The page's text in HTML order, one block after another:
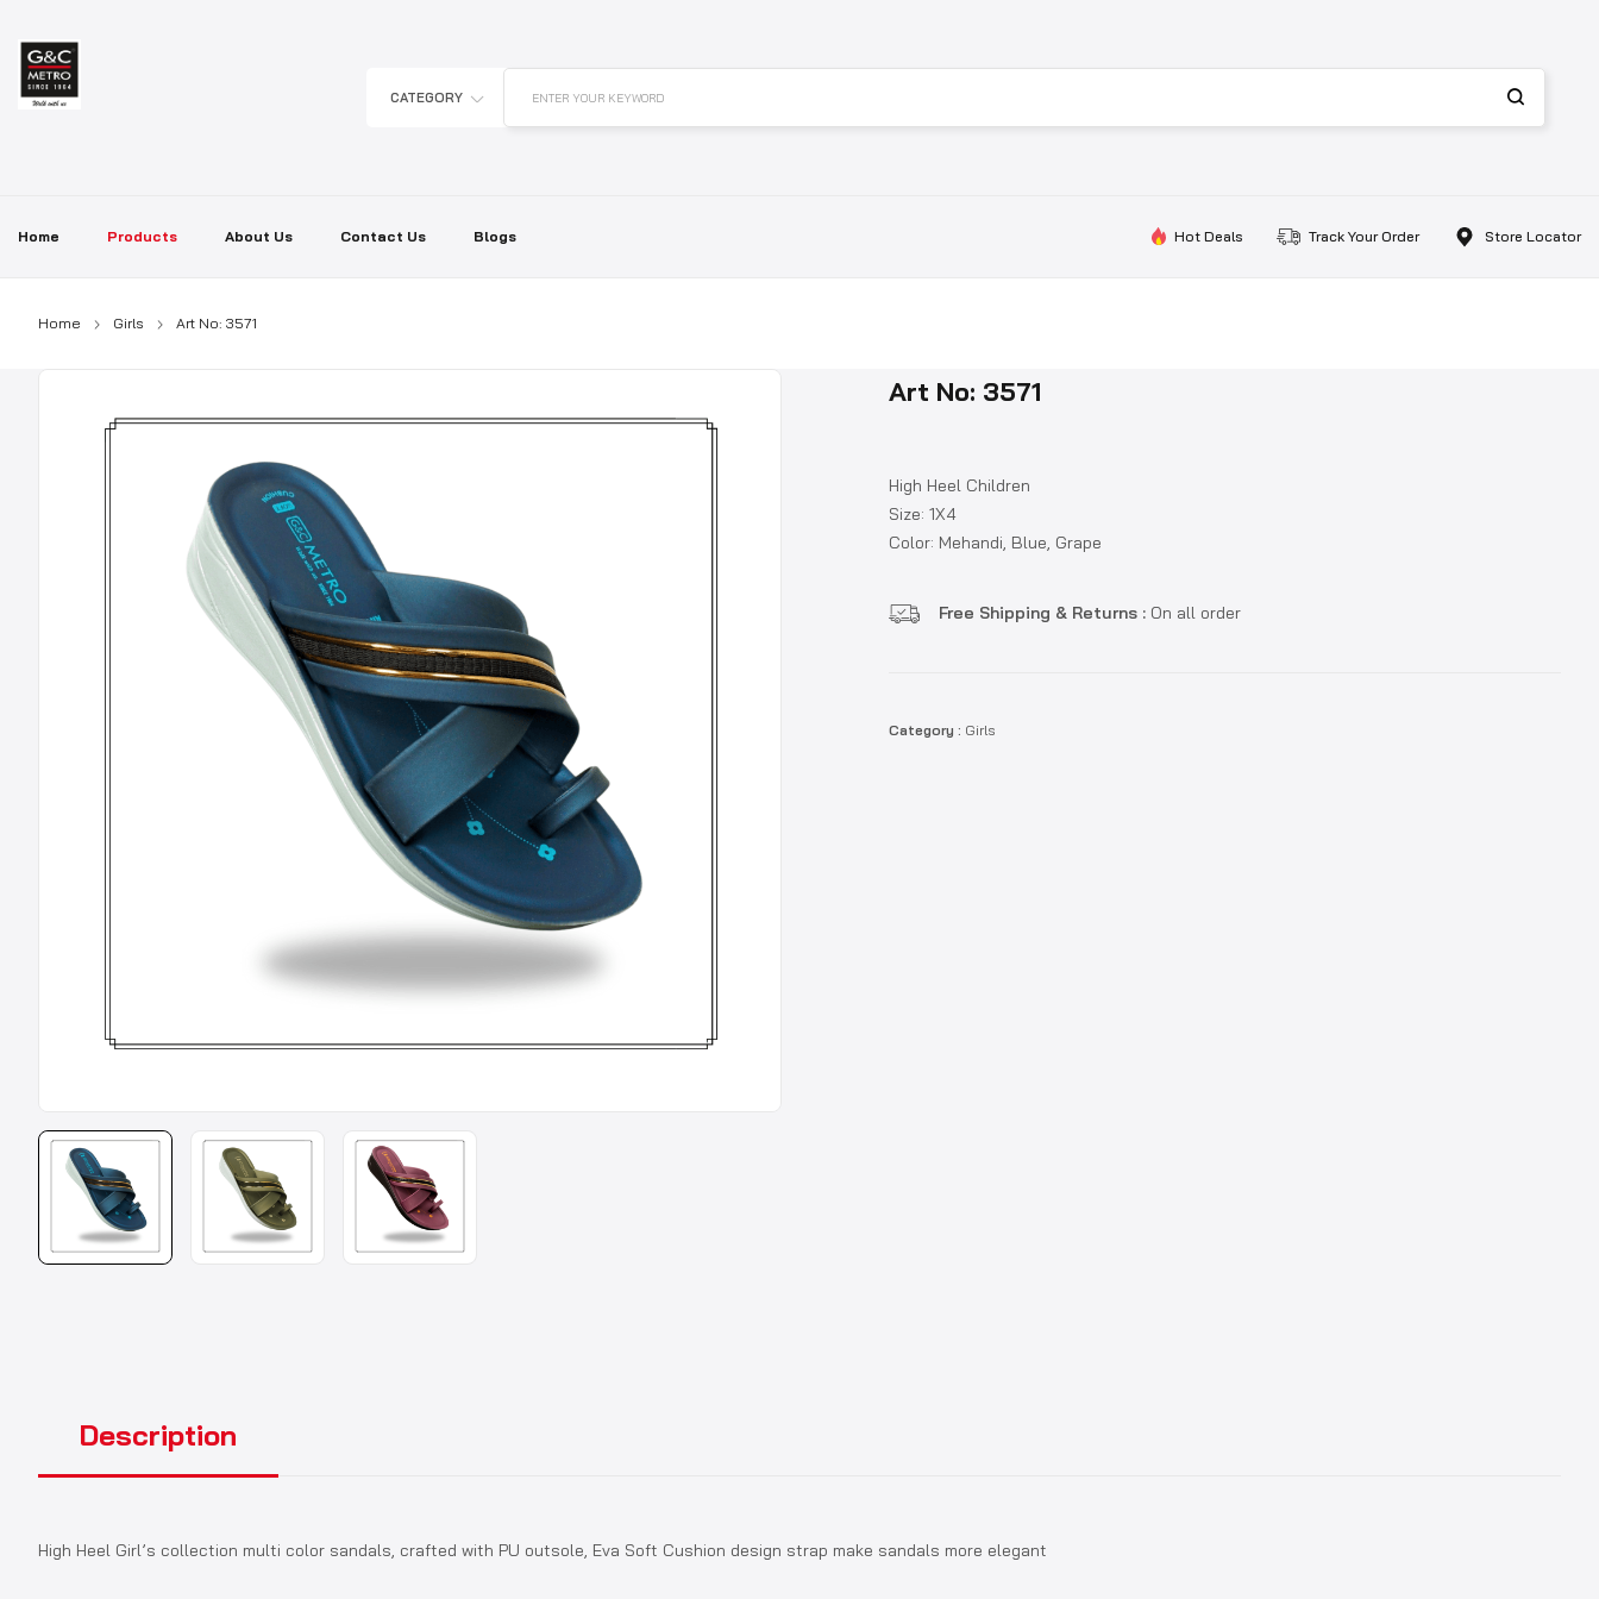
content
CATEGORY ENTER YOUR KEYWORD
Home Products About Us Contact Us Blogs Hot Deals Track Your Order Store Locator
Home Girls Art No: 3571
Art No: 3571
High Heel Children
Size: 1X4
Color: Mehandi, Blue, Grape
Free Shipping & Returns : On all order
Category : Girls
Description
High Heel Girl’s collection multi color sandals, crafted with PU outsole, Eva Soft Cushion design strap make sandals more elegant